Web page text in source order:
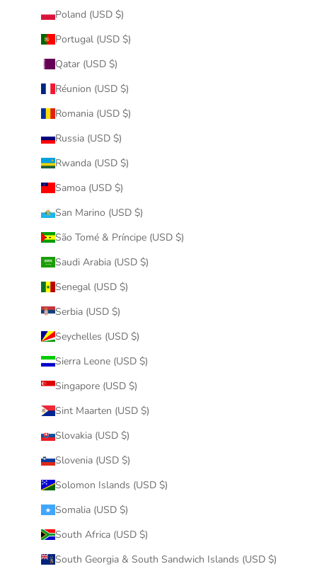
Poland (USD $)
Portugal (USD $)
Qatar (USD $)
Réunion (USD $)
Romania (USD $)
Russia (USD $)
Rwanda (USD $)
Samoa (USD $)
San Marino (USD $)
São Tomé & Príncipe (USD $)
Saudi Arabia (USD $)
Senegal (USD $)
Serbia (USD $)
Seychelles (USD $)
Sierra Leone (USD $)
Singapore (USD $)
Sint Maarten (USD $)
Slovakia (USD $)
Slovenia (USD $)
Solomon Islands (USD $)
Somalia (USD $)
South Africa (USD $)
South Georgia & South Sandwich Islands (USD $)